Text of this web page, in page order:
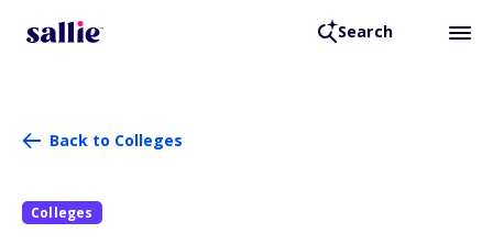
Search
Back to Colleges
Colleges